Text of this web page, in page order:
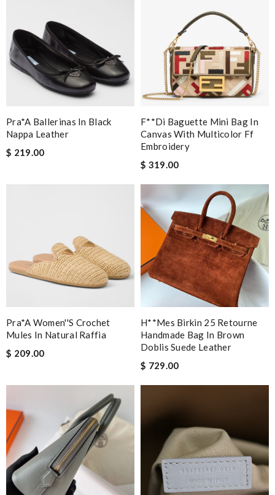
Pra*a Ballerinas In Black
Nappa Leather
$ 219.00
F**di Baguette Mini Bag In
Canvas With Multicolor Ff
Embroidery
$ 319.00
Pra*a Women''s Crochet
Mules In Natural Raffia
$ 209.00
H**mes Birkin 25 Retourne
Handmade Bag In Brown
Doblis Suede Leather
$ 729.00